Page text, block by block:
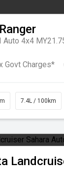
Ranger
4x4
Govt Charges*
7.4L / 100km